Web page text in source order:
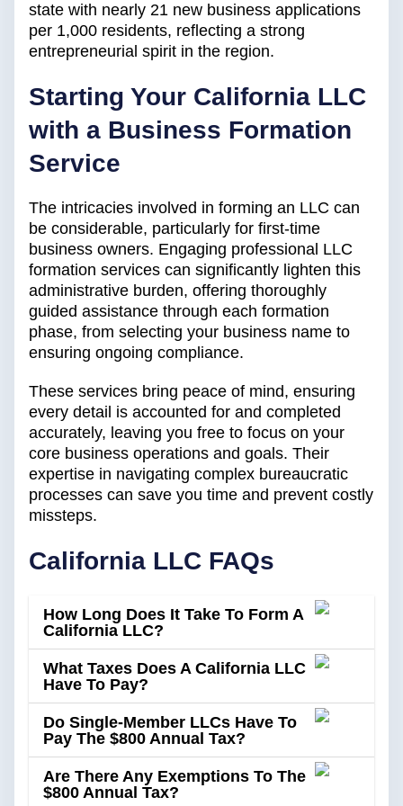
state with nearly 21 new business applications
per 1,000 residents, reflecting a strong
entrepreneurial spirit in the region.
Starting Your California LLC
with a Business Formation
Service
The intricacies involved in forming an LLC can
be considerable, particularly for first-time
business owners. Engaging professional LLC
formation services can significantly lighten this
administrative burden, offering thoroughly
guided assistance through each formation
phase, from selecting your business name to
ensuring ongoing compliance.
These services bring peace of mind, ensuring
every detail is accounted for and completed
accurately, leaving you free to focus on your
core business operations and goals. Their
expertise in navigating complex bureaucratic
processes can save you time and prevent costly
missteps.
California LLC FAQs
How Long Does It Take To Form A
California LLC?
What Taxes Does A California LLC
Have To Pay?
Do Single-Member LLCs Have To
Pay The $800 Annual Tax?
Are There Any Exemptions To The
$800 Annual Tax?